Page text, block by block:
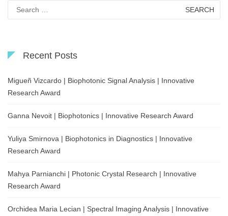
for:
Recent Posts
Migueñ Vizcardo | Biophotonic Signal Analysis | Innovative
Research Award
Ganna Nevoit | Biophotonics | Innovative Research Award
Yuliya Smirnova | Biophotonics in Diagnostics | Innovative
Research Award
Mahya Parnianchi | Photonic Crystal Research | Innovative
Research Award
Orchidea Maria Lecian | Spectral Imaging Analysis | Innovative